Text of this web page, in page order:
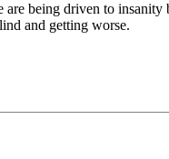
being driven to
and getting worse.